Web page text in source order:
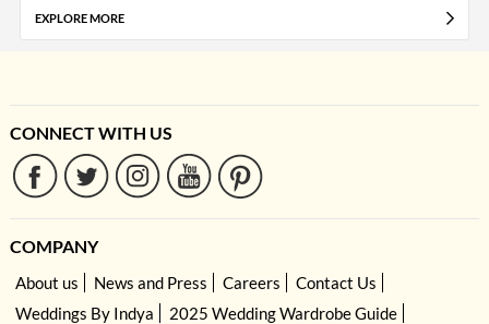
EXPLORE MORE
CONNECT WITH US
COMPANY
About us News and Press Careers
Contact Us
Weddings By Indya
2025 Wedding Wardrobe Guide